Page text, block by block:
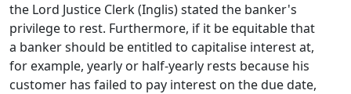
the Lord Justice Clerk (Inglis) stated the banker's
privilege to rest. Furthermore, if it be equitable that
a banker should be entitled to capitalise interest at,
for example, yearly or half-yearly rests because his
customer has failed to pay interest on the due date,